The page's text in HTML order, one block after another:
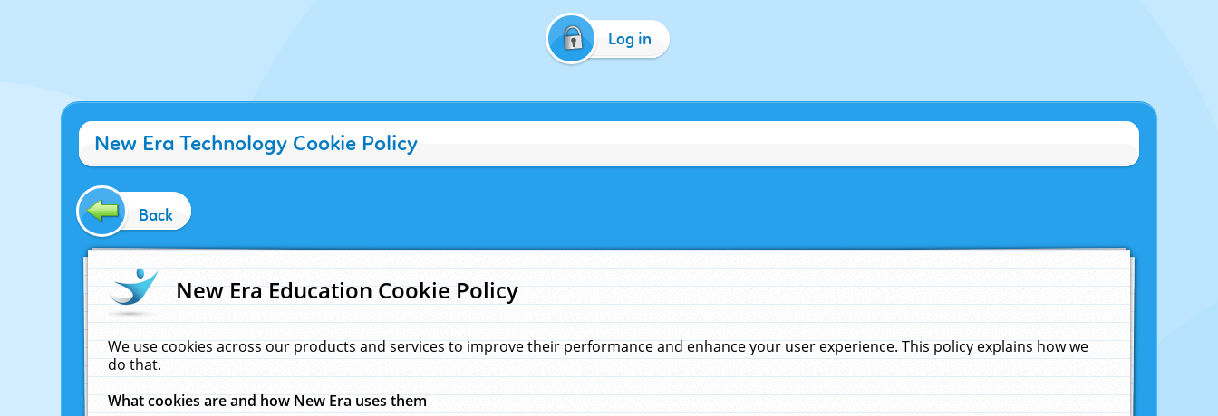
Log in
New Era Technology Cookie Policy
Back
New Era Education Cookie Policy
We use cookies across our products and services to improve their performance and enhance your user experience. This policy explains how we
do that.
What cookies are and how New Era uses them